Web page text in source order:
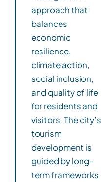
approach that
balances
economic
resilience,
climate action,
social inclusion,
and quality of life
for residents and
visitors. The city’s
tourism
development is
guided by long-
term frameworks
structures,
increasing
transparency,
and becoming
part of a
destination-wide
partner network.
Berlin’s approach
is continuously
evolving through
strategic
projects such as
the Climate